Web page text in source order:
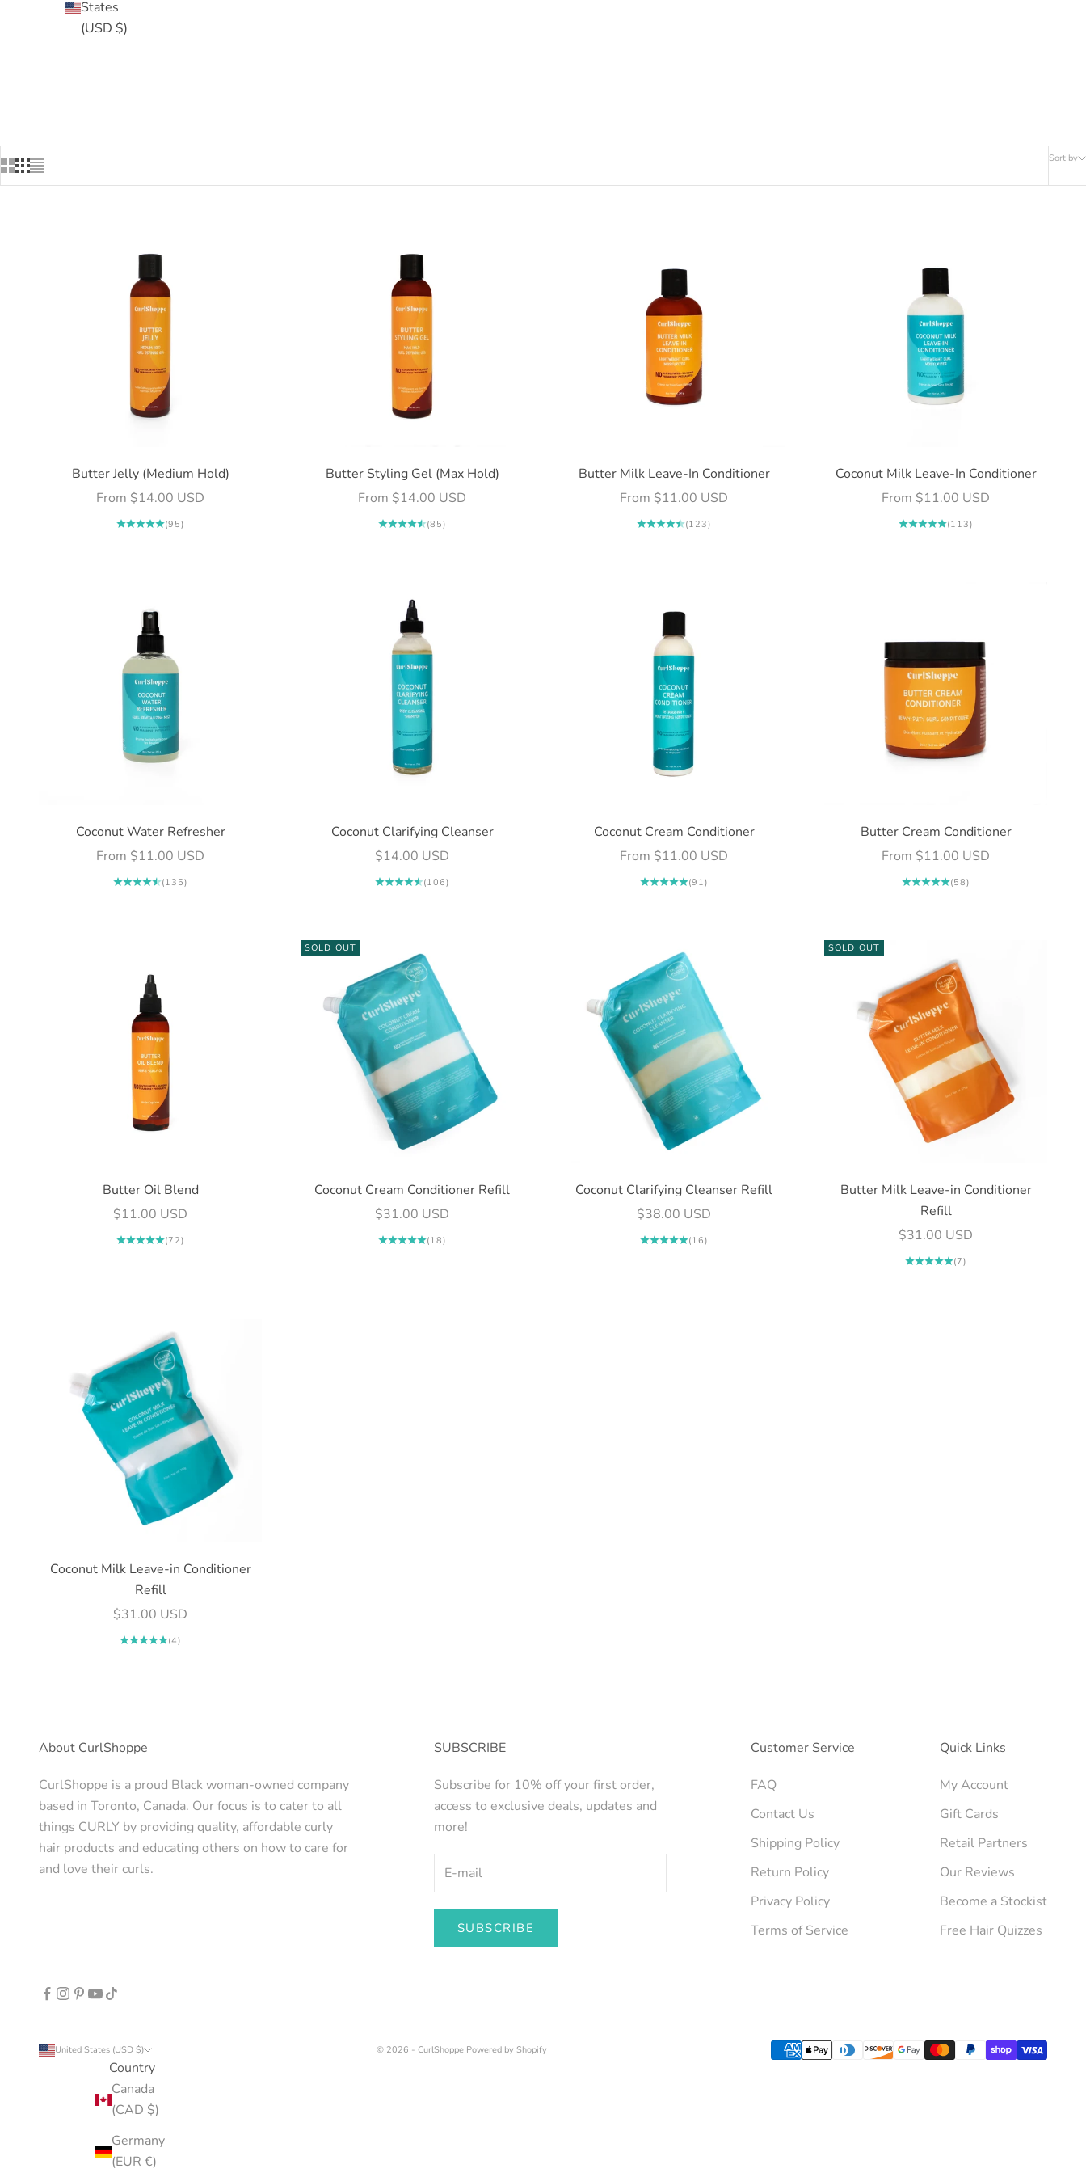
States
(USD $)
Sort by
Butter Jelly (Medium Hold)
Sale price
From $14.00 USD
(95)
Butter Styling Gel (Max Hold)
Sale price
From $14.00 USD
(85)
Butter Milk Leave-In Conditioner
Sale price
From $11.00 USD
(123)
Coconut Milk Leave-In Conditioner
Sale price
From $11.00 USD
(113)
Coconut Water Refresher
Sale price
From $11.00 USD
(135)
Coconut Clarifying Cleanser
Sale price
$14.00 USD
(106)
Coconut Cream Conditioner
Sale price
From $11.00 USD
(91)
Butter Cream Conditioner
Sale price
From $11.00 USD
(58)
Butter Oil Blend
Sale price
$11.00 USD
(72)
SOLD OUT
Coconut Cream Conditioner Refill
Sale price
$31.00 USD
(18)
Coconut Clarifying Cleanser Refill
Sale price
$38.00 USD
(16)
SOLD OUT
Butter Milk Leave-in Conditioner
Refill
Sale price
$31.00 USD
(7)
Coconut Milk Leave-in Conditioner
Refill
Sale price
$31.00 USD
(4)
About CurlShoppe
CurlShoppe is a proud Black woman-owned company
based in Toronto, Canada. Our focus is to cater to all
things CURLY by providing quality, affordable curly
hair products and educating others on how to care for
and love their curls.
SUBSCRIBE
Subscribe for 10% off your first order,
access to exclusive deals, updates and
more!
SUBSCRIBE
Customer Service
FAQ
Contact Us
Shipping Policy
Return Policy
Privacy Policy
Terms of Service
Quick Links
My Account
Gift Cards
Retail Partners
Our Reviews
Become a Stockist
Free Hair Quizzes
United States (USD $)
Country
Canada
(CAD $)
Germany
(EUR €)
© 2026 - CurlShoppe Powered by Shopify
Login required
Log in to your account to add products to your wishlist and
view your previously saved items.